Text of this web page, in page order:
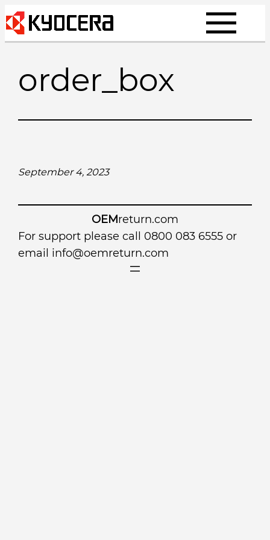
Skip
to
content
order_box
September 4, 2023
OEMreturn.com
For support please call 0800 083 6555 or
email info@oemreturn.com